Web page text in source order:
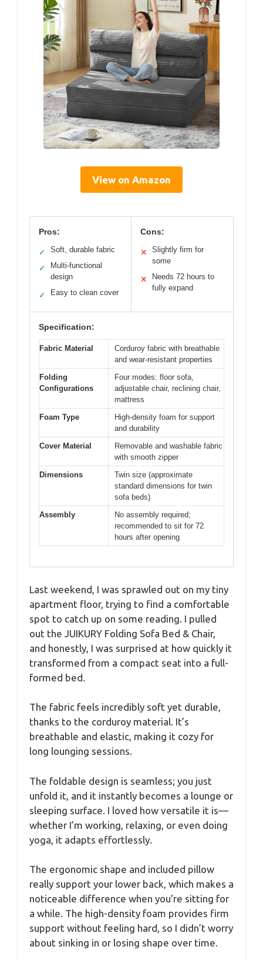
View on Amazon
Pros:
✓ Soft, durable fabric
✓
Multi-functional
design
✓ Easy to clean cover
Cons:
✕
Slightly firm for
some
✕
Needs 72 hours to
fully expand
Specification:
Fabric Material
Corduroy fabric with breathable
and wear-resistant properties
Folding
Configurations
Four modes: floor sofa,
adjustable chair, reclining chair,
mattress
Foam Type
High-density foam for support
and durability
Cover Material
Removable and washable fabric
with smooth zipper
Dimensions
Twin size (approximate
standard dimensions for twin
sofa beds)
Assembly
No assembly required;
recommended to sit for 72
hours after opening
Last weekend, I was sprawled out on my tiny
apartment floor, trying to find a comfortable
spot to catch up on some reading. I pulled
out the JUIKURY Folding Sofa Bed & Chair,
and honestly, I was surprised at how quickly it
transformed from a compact seat into a full-
formed bed.
The fabric feels incredibly soft yet durable,
thanks to the corduroy material. It’s
breathable and elastic, making it cozy for
long lounging sessions.
The foldable design is seamless; you just
unfold it, and it instantly becomes a lounge or
sleeping surface. I loved how versatile it is—
whether I’m working, relaxing, or even doing
yoga, it adapts effortlessly.
The ergonomic shape and included pillow
really support your lower back, which makes a
noticeable difference when you’re sitting for
a while. The high-density foam provides firm
support without feeling hard, so I didn’t worry
about sinking in or losing shape over time.